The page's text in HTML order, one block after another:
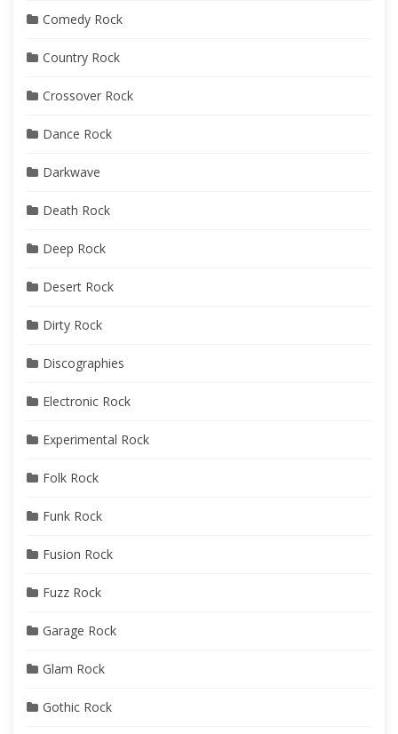
Comedy Rock
Country Rock
Crossover Rock
Dance Rock
Darkwave
Death Rock
Deep Rock
Desert Rock
Dirty Rock
Discographies
Electronic Rock
Experimental Rock
Folk Rock
Funk Rock
Fusion Rock
Fuzz Rock
Garage Rock
Glam Rock
Gothic Rock